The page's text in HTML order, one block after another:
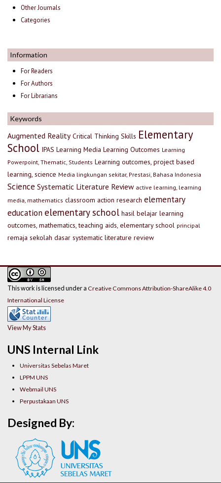
Other Journals
Categories
Information
For Readers
For Authors
For Librarians
Keywords
Augmented Reality Critical Thinking Skills Elementary
School IPAS Learning Media Learning Outcomes Learning
Powerpoint, Thematic, Students Learning outcomes, project based
learning, science Media lingkungan sekitar, Prestasi, Bahasa Indonesia
Science Systematic Literature Review active learning, learning
media, mathematics classroom action research elementary
education elementary school hasil belajar learning
outcomes, mathematics, teaching aids, elementary school principal
remaja sekolah dasar systematic literature review
UNS Internal Link
Universitas Sebelas Maret
LPPM UNS
Webmail UNS
Perpustakaan UNS
This work is licensed under a Creative Commons Attribution-ShareAlike 4.0
International License
View My Stats
Designed By: